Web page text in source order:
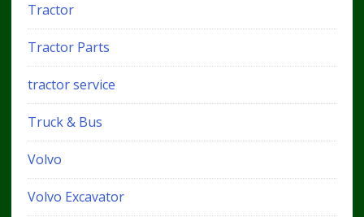
Tractor
Tractor Parts
tractor service
Truck & Bus
Volvo
Volvo Excavator